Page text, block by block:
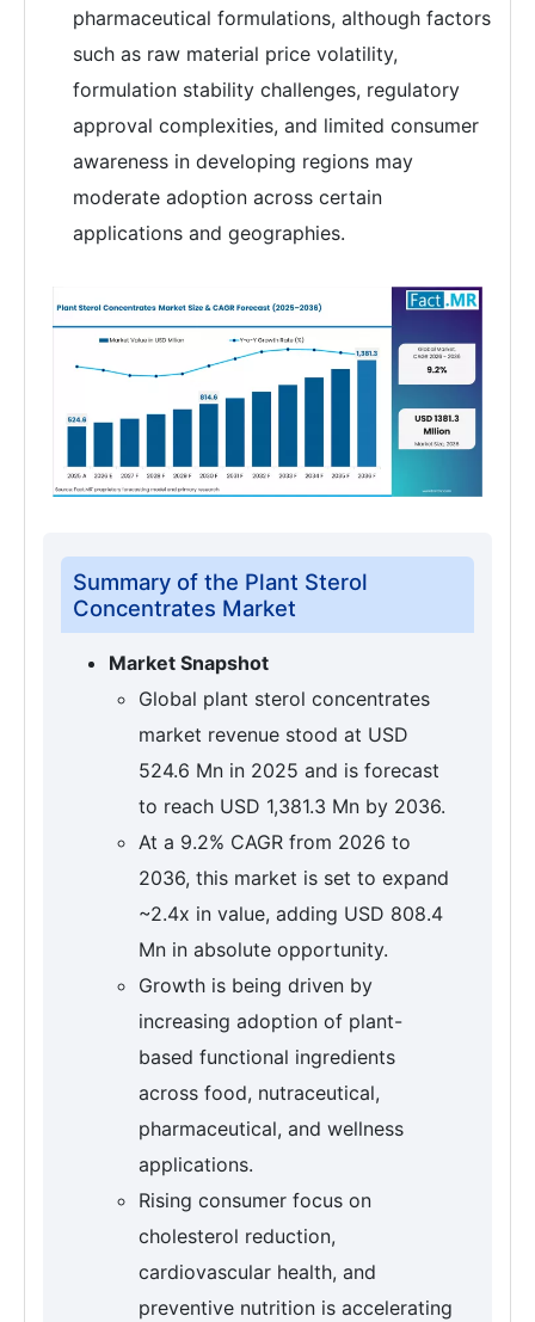
pharmaceutical formulations, although factors
such as raw material price volatility,
formulation stability challenges, regulatory
approval complexities, and limited consumer
awareness in developing regions may
moderate adoption across certain
applications and geographies.
Summary of the Plant Sterol
Concentrates Market
Market Snapshot
Global plant sterol concentrates
market revenue stood at USD
524.6 Mn in 2025 and is forecast
to reach USD 1,381.3 Mn by 2036.
At a 9.2% CAGR from 2026 to
2036, this market is set to expand
~2.4x in value, adding USD 808.4
Mn in absolute opportunity.
Growth is being driven by
increasing adoption of plant-
based functional ingredients
across food, nutraceutical,
pharmaceutical, and wellness
applications.
Rising consumer focus on
cholesterol reduction,
cardiovascular health, and
preventive nutrition is accelerating